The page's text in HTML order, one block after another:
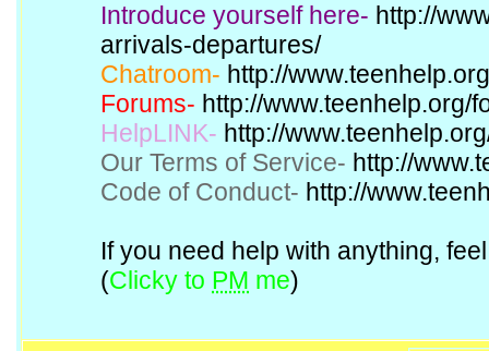
Introduce yourself here- http://
arrivals-departures/
Chatroom- http://
Forums- http://www.teenhelp.org/
HelpLINK- http://
Our Terms of Service- http://
Code of Conduct- http://
If you need help with anything,
(Clicky to PM me)